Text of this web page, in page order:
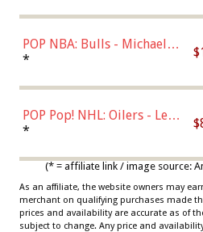
POP NBA: Bulls - Michael
Jordan, Multicolor, One Size
*
POP Pop! NHL: Oilers - Leon
Draisaitl (Road Uniform)
*
(* = affiliate link / image source:
As an affiliate, the website owners may
merchant on qualifying purchases made
prices and availability are accurate as of
subject to change. Any price and